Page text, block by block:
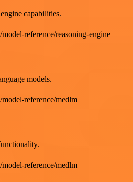
capabilities.
reference/reasoning-engine
models.
reference/medlm
reference/medlm